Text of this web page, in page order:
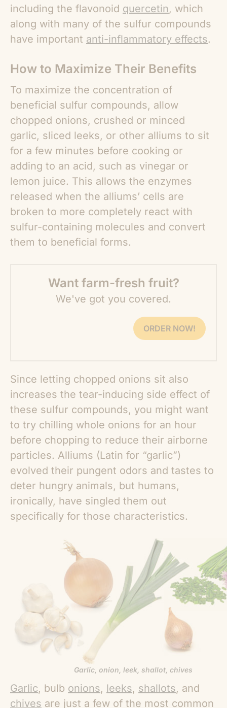
including the flavonoid quercetin, which
along with many of the sulfur compounds
have important anti-inflammatory effects.
How to Maximize Their Benefits
To maximize the concentration of
beneficial sulfur compounds, allow
chopped onions, crushed or minced
garlic, sliced leeks, or other alliums to sit
for a few minutes before cooking or
adding to an acid, such as vinegar or
lemon juice. This allows the enzymes
released when the alliums’ cells are
broken to more completely react with
sulfur-containing molecules and convert
them to beneficial forms.
Want farm-fresh fruit?
We've got you covered.
ORDER NOW!
Since letting chopped onions sit also
increases the tear-inducing side effect of
these sulfur compounds, you might want
to try chilling whole onions for an hour
before chopping to reduce their airborne
particles. Alliums (Latin for “garlic”)
evolved their pungent odors and tastes to
deter hungry animals, but humans,
ironically, have singled them out
specifically for those characteristics.
Garlic, onion, leek, shallot, chives
Garlic, bulb onions, leeks, shallots, and
chives are just a few of the most common